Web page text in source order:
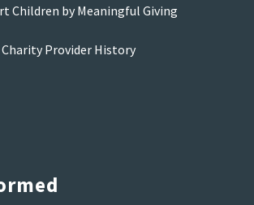
Children by Meaningful Giving
Provider History